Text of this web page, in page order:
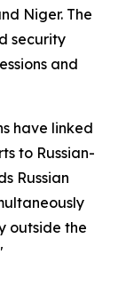
Niger. The
security
and
have linked
to Russian-
Russian
outside the